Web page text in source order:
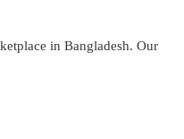
in Bangladesh. Our